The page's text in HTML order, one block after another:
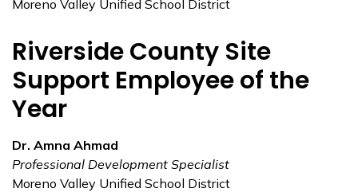
Moreno Valley Unified School District
Riverside County Site
Support Employee of the
Year
Dr. Amna Ahmad
Professional Development Specialist
Moreno Valley Unified School District